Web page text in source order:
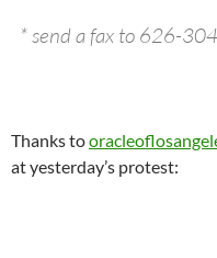
* send a fax to 626-
Thanks to
at yesterday’s protest: